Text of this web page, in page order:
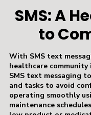
SMS: A
to
With SMS text
healthcare community
SMS text messaging
and tasks to avoid
operating smoothly
maintenance